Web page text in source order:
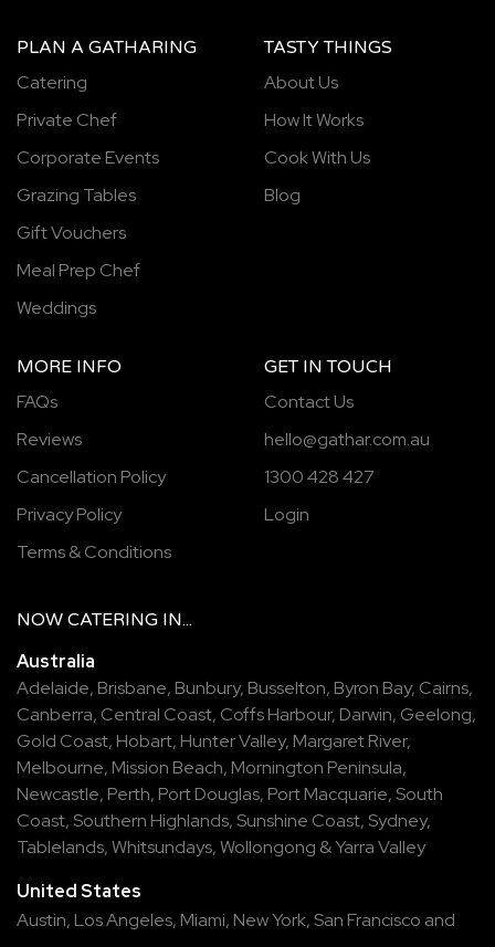
PLAN A GATHARING
Catering
Private Chef
Corporate Events
Grazing Tables
Gift Vouchers
Meal Prep Chef
Weddings
TASTY THINGS
About Us
How It Works
Cook With Us
Blog
MORE INFO
FAQs
Reviews
Cancellation Policy
Privacy Policy
Terms & Conditions
GET IN TOUCH
Contact Us
hello@gathar.com.au
1300 428 427
Login
NOW CATERING IN...
Australia
Adelaide, Brisbane, Bunbury, Busselton, Byron Bay, Cairns,
Canberra, Central Coast, Coffs Harbour, Darwin, Geelong,
Gold Coast, Hobart, Hunter Valley, Margaret River,
Melbourne, Mission Beach, Mornington Peninsula,
Newcastle, Perth, Port Douglas, Port Macquarie, South
Coast, Southern Highlands, Sunshine Coast, Sydney,
Tablelands,Whitsundays,Wollongong &Yarra Valley
United States
Austin, Los Angeles, Miami, New York, San Francisco and